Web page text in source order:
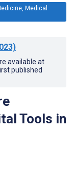
Medical
available at
published
Tools in